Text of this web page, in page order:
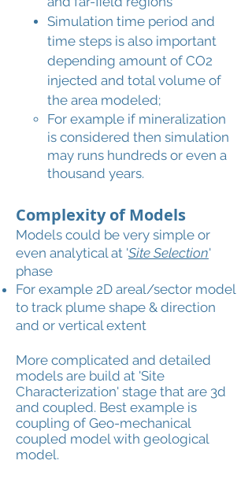
Simulation time period and
time steps is also important
depending amount of CO2
injected and total volume of
the area modeled;
For example if mineralization
is considered then simulation
may runs hundreds or even a
thousand years.
Complexity of Models
Models could be very simple or
even analytical at 'Site Selection'
phase
For example 2D areal/sector model
to track plume shape & direction
and or vertical extent
More complicated and detailed
models are build at 'Site
Characterization' stage that are 3d
and coupled. Best example is
coupling of Geo-mechanical
coupled model with geological
model.